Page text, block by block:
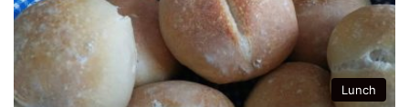
Lunch